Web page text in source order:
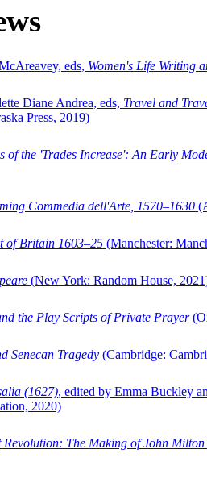
eds, Women's Life Writing
Diane Andrea, eds, Travel and
Press, 2019)
of the 'Trades Increase': An Early
Commedia dell'Arte, 1570–1630
of Britain 1603–25 (Manchester:
(New York: Random House,
the Play Scripts of Private Prayer
Senecan Tragedy (Cambridge:
(1627), edited by Emma Buckley
2020)
Revolution: The Making of John Milton